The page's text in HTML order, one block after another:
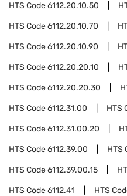
HTS Code6112.20.10.50
HTS Code6112.20.10.70
HTS Code6112.20.10.90
HTS Code6112.20.20.10
HTS Code6112.20.20.30
HTS Code6112.31.00 HTS
HTS Code6112.31.00.20
HTS Code6112.39.00 HTS
HTS Code6112.39.00.15
HTS Code6112.41 HTS